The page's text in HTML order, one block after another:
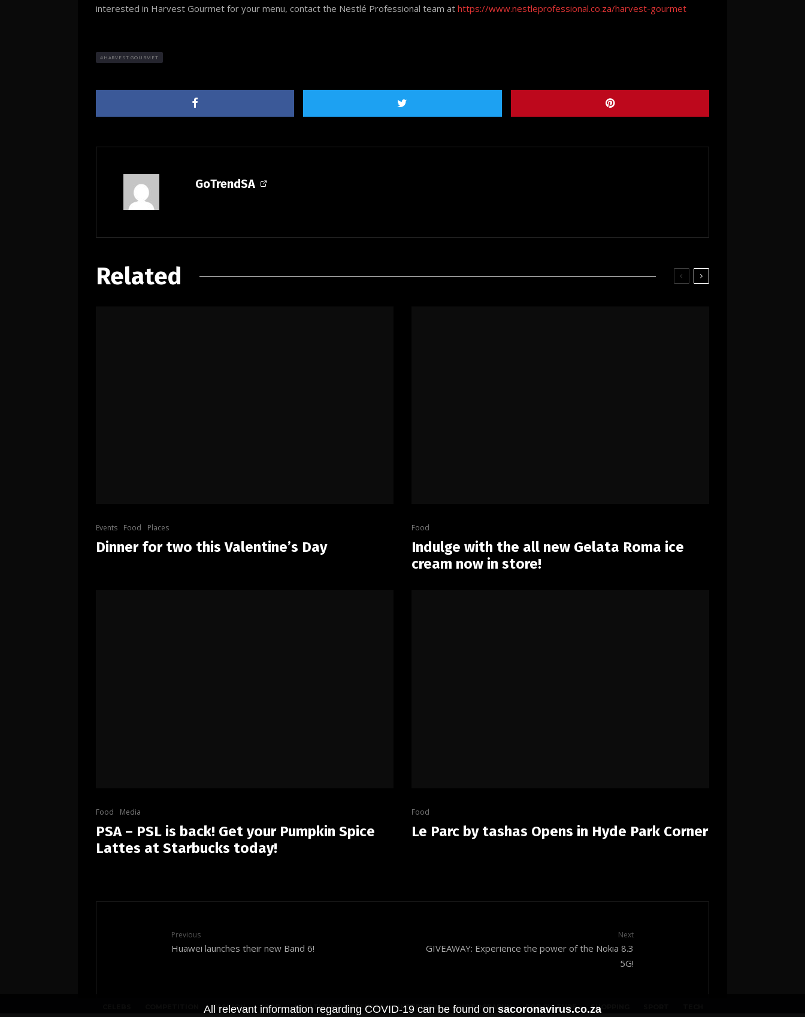
interested in Harvest Gourmet for your menu, contact the Nestlé Professional team at https://www.nestleprofessional.co.za/harvest-gourmet
HARVEST GOURMET
GoTrendSA
Related
Events Food Places
Dinner for two this Valentine’s Day
Food
Indulge with the all new Gelata Roma ice
cream now in store!
Food Media
PSA – PSL is back! Get your Pumpkin Spice
Lattes at Starbucks today!
Food
Le Parc by tashas Opens in Hyde Park Corner
Previous
Huawei launches their new Band 6!
Next
GIVEAWAY: Experience the power of the Nokia 8.3
5G!
FASHION FOOD HEALTH AND WELLNESS INTERVIEW PHOTOGRAPHY POP CULTURE SHOPPING
All relevant information regarding COVID-19 can be found on sacoronavirus.co.za